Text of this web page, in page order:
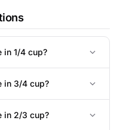
in 1/4 cup?
in 3/4 cup?
in 2/3 cup?